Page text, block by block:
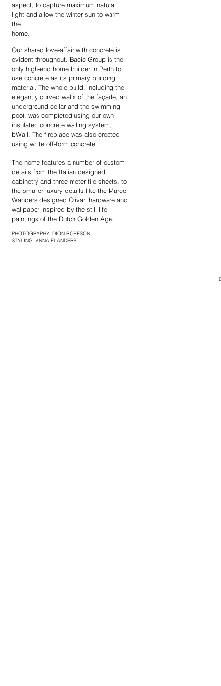
aspect, to capture maximum natural
light and allow the winter sun to warm
the
home.
Our shared love-affair with concrete is
evident throughout. Bacic Group is the
only high-end home builder in Perth to
use concrete as its primary building
material. The whole build, including the
elegantly curved walls of the façade, an
underground cellar and the swimming
pool, was completed using our own
insulated concrete walling system,
bWall. The fireplace was also created
using white off-form concrete.
The home features a number of custom
details from the Italian designed
cabinetry and three meter tile sheets, to
the smaller luxury details like the Marcel
Wanders designed Olivari hardware and
wallpaper inspired by the still life
paintings of the Dutch Golden Age.
PHOTOGRAPHY: DION ROBESON
STYLING: ANNA FLANDERS